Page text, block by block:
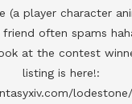
(a player character
friend often spams
at the contest
listing is here!: